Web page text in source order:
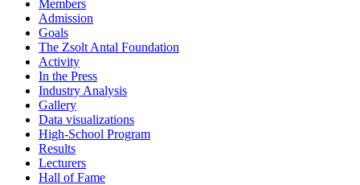
Members
Admission
Goals
The Zsolt Antal Foundation
Activity
In the Press
Industry Analysis
Gallery
Data visualizations
High-School Program
Results
Lecturers
Hall of Fame